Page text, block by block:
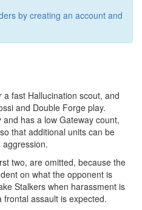
by creating an account and
fast Hallucination scout, and
and Double Forge play.
has a low Gateway count,
that additional units can be
two, are omitted, because the
on what the opponent is
Stalkers when harassment is
assault is expected.